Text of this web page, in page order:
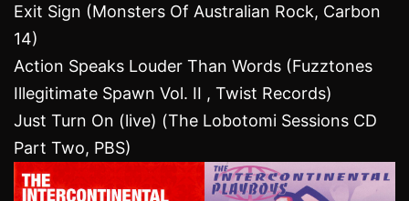
Exit Sign (Monsters Of Australian Rock, Carbon
14)
Action Speaks Louder Than Words (Fuzztones
Illegitimate Spawn Vol. II , Twist Records)
Just Turn On (live) (The Lobotomi Sessions CD
Part Two, PBS)